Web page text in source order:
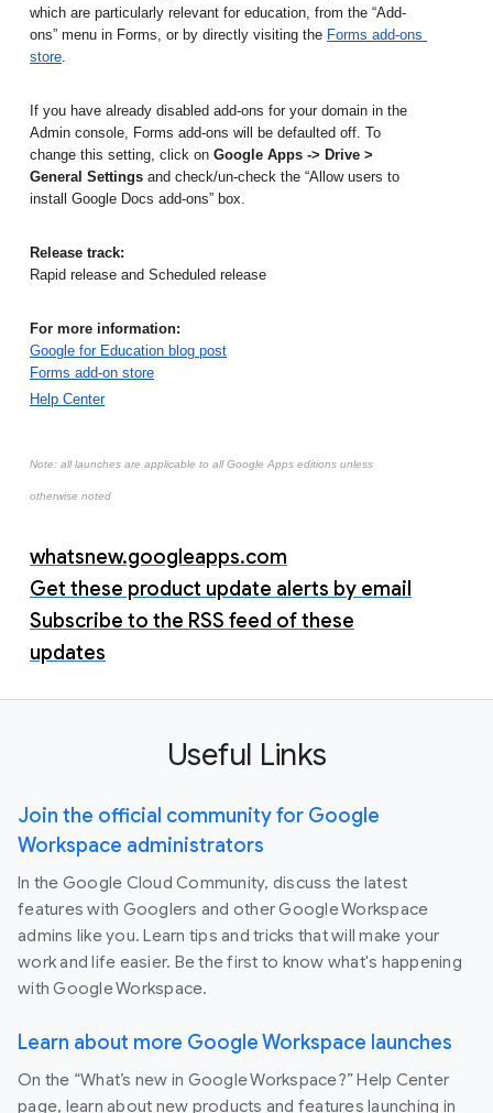
which are particularly relevant for education, from the “Add-
ons” menu in Forms, or by directly visiting the Forms add-ons
store
If you have already disabled add-ons for your domain in the
Admin console, Forms add-ons will be defaulted off. To
change this setting, click on Google Apps -> Drive >
General Settings and check/un-check the “Allow users to
install Google Docs add-ons” box.
Release track:
Rapid release and Scheduled release
For more information:
Google for Education blog post
Forms add-on store
Help Center
Note: all launches are applicable to all Google Apps editions unless
otherwise noted
whatsnew.googleapps.com
Get these product update alerts by email
Subscribe to the RSS feed of these
updates
Useful Links
Join the official community for Google
Workspace administrators
In the Google Cloud Community, discuss the latest
features with Googlers and other Google Workspace
admins like you. Learn tips and tricks that will make your
work and life easier. Be the first to know what's happening
with Google Workspace.
Learn about more Google Workspace launches
On the “What’s new in Google Workspace?” Help Center
page, learn about new products and features launching in